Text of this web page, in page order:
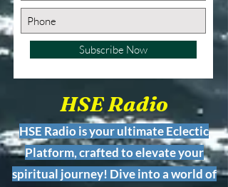
Subscribe Now
HSE Radio
HSE Radio is your ultimate Eclectic
Platform, crafted to elevate your
spiritual journey! Dive into a world of